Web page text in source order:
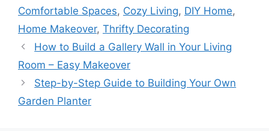
Comfortable Spaces, Cozy Living, DIY Home,
Home Makeover, Thrifty Decorating
How to Build a Gallery Wall in Your Living
Room – Easy Makeover
Step-by-Step Guide to Building Your Own
Garden Planter